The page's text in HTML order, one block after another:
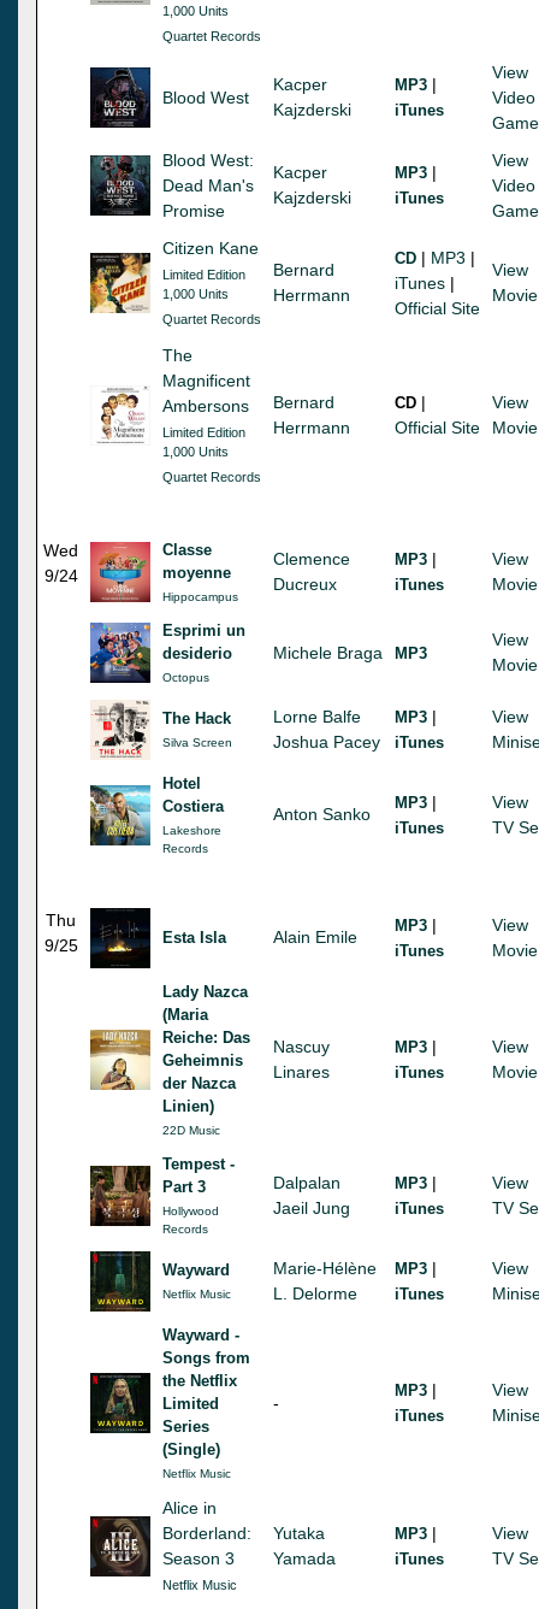
1,000 Units
Quartet Records
Blood West
Kacper
Kajzderski
MP3 |
iTunes
View
Video
Game
Blood West:
Dead Man's
Promise
Kacper
Kajzderski
MP3 |
iTunes
View
Video
Game
Citizen Kane
Limited Edition
1,000 Units
Quartet Records
Bernard
Herrmann
CD | MP3 |
iTunes |
Official Site
View
Movie
The
Magnificent
Ambersons
Limited Edition
1,000 Units
Quartet Records
Bernard
Herrmann
CD |
Official Site
View
Movie
Wed
9/24
Classe
moyenne
Hippocampus
Clemence
Ducreux
MP3 |
iTunes
View
Movie
Esprimi un
desiderio
Octopus
Michele Braga MP3
View
Movie
The Hack
Silva Screen
Lorne Balfe
Joshua Pacey
MP3 |
iTunes
View
Hotel
Costiera
Lakeshore
Records
Anton Sanko
MP3 |
iTunes
View
TV
Thu
9/25
Esta Isla Alain Emile
MP3 |
iTunes
View
Movie
Lady Nazca
(Maria
Reiche: Das
Geheimnis
der Nazca
Linien)
22D Music
Nascuy
Linares
MP3 |
iTunes
View
Movie
Tempest -
Part 3
Hollywood
Records
Dalpalan
Jaeil Jung
MP3 |
iTunes
View
TV
Wayward
Netflix Music
Marie-Hélène
L. Delorme
MP3 |
iTunes
View
Wayward -
Songs from
the Netflix
Limited
Series
(Single)
Netflix Music
-
MP3 |
iTunes
View
Alice in
Borderland:
Season 3
Netflix Music
Yutaka
Yamada
MP3 |
iTunes
View
TV